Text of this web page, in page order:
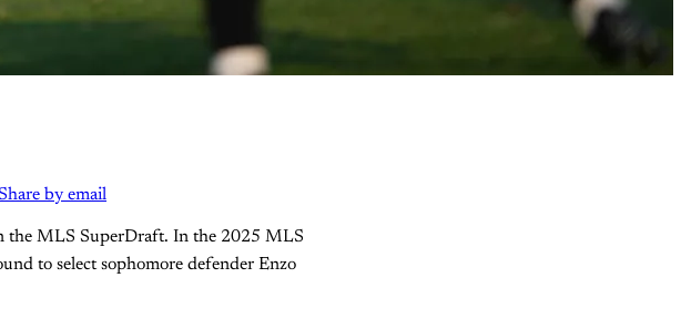
by email
the MLS SuperDraft. In the 2025 MLS
to select sophomore defender Enzo